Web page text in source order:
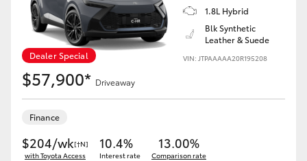
Dealer Special
1.8L Hybrid
Blk Synthetic
Leather & Suede
VIN: JTPAAAAA20R195208
$57,900* Driveaway
Finance
$204/wk[†N]
with Toyota Access
10.4%
Interest rate
13.00%
Comparison rate